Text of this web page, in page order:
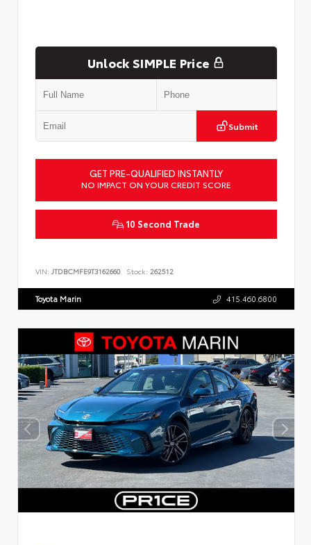
Unlock SIMPLE Price
Submit
GET PRE-QUALIFIED INSTANTLY
NO IMPACT ON YOUR CREDIT SCORE
10 Second Trade
VIN: JTDBCMFE9T3162660 Stock: 262512
Toyota Marin 415.460.6800